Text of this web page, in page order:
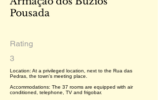
Pousada
Rating
3
Location: At a privileged location, next to the Rua das
Pedras, the town's meeting place.
Accommodations: The 37 rooms are equipped with air
conditioned, telephone, TV and frigobar.